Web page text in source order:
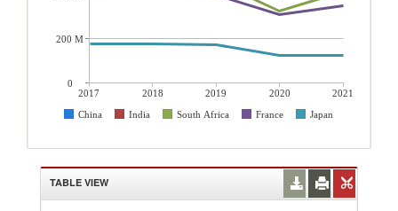
2017 2018 2019 2020
2021
China
India South Africa France Japan
200 M
0
TABLE VIEW